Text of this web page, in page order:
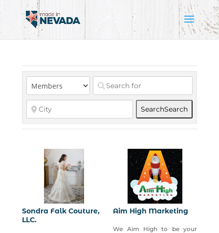
SearchSearch
Sondra Falk Couture,
LLC.
Aim High Marketing
We Aim High to be your